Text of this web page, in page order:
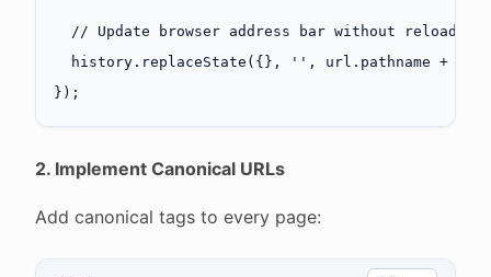
  // Update browser address bar without reload
  history.
replaceState ({}, '' , url.pathname +
});
2. Implement Canonical URLs
Add canonical tags to every page: